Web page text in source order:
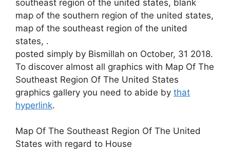
southeast region of the united states, blank
map of the southern region of the united states,
map of the southeast region of the united
states, .
posted simply by Bismillah on October, 31 2018.
To discover almost all graphics with Map Of The
Southeast Region Of The United States
graphics gallery you need to abide by that
hyperlink.
Map Of The Southeast Region Of The United
States with regard to House